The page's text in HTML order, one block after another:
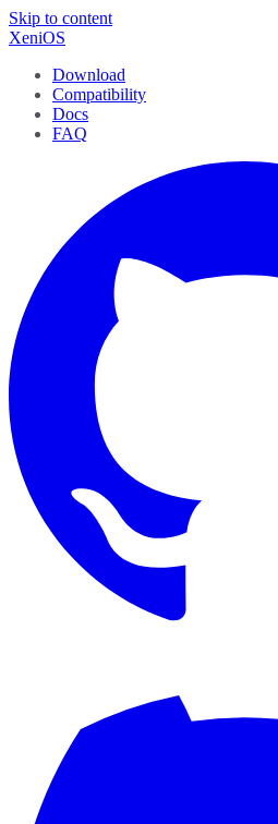
Skip to content
XeniOS
Download
Compatibility
Docs
FAQ